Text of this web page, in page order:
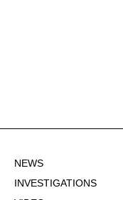
NEWS
INVESTIGATIONS